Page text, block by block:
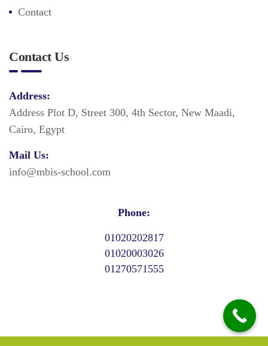
Contact
Contact Us
Address:
Address Plot D, Street 300, 4th Sector, New Maadi,
Cairo, Egypt
Mail Us:
info@mbis-school.com
Phone:
01020202817
01020003026
01270571555